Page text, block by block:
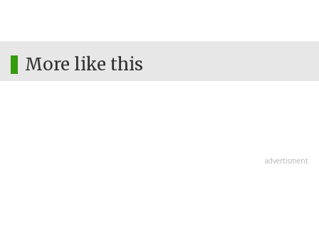
More like this
advertisment